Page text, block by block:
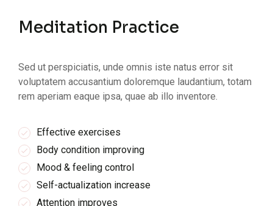
Meditation Practice
Sed ut perspiciatis, unde omnis iste natus error sit
voluptatem accusantium doloremque laudantium, totam
rem aperiam eaque ipsa, quae ab illo inventore.
Effective exercises
Body condition improving
Mood & feeling control
Self-actualization increase
Attention improves